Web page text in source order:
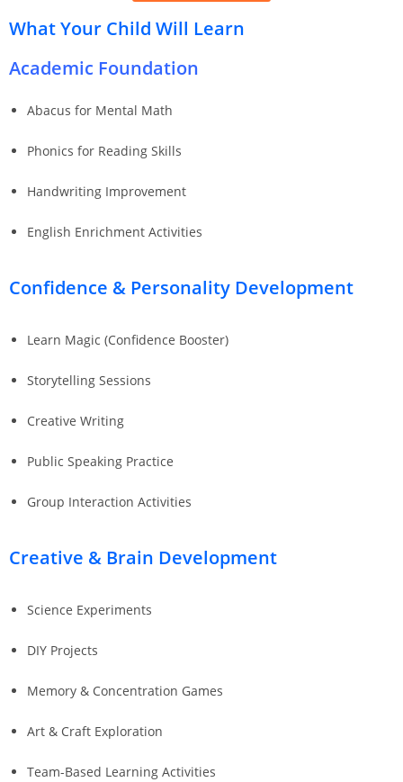
What Your Child Will Learn
Academic Foundation
Abacus for Mental Math
Phonics for Reading Skills
Handwriting Improvement
English Enrichment Activities
Confidence & Personality Development
Learn Magic (Confidence Booster)
Storytelling Sessions
Creative Writing
Public Speaking Practice
Group Interaction Activities
Creative & Brain Development
Science Experiments
DIY Projects
Memory & Concentration Games
Art & Craft Exploration
Team-Based Learning Activities